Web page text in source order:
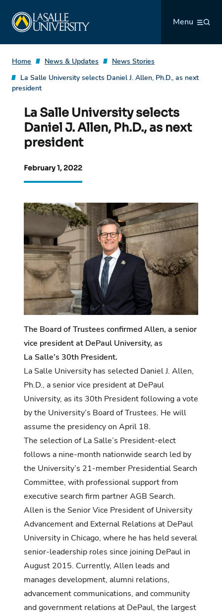
content
Menu
Home News & Updates
News Stories
La Salle University selects Daniel J. Allen, Ph.D., as next
president
La Salle University selects
Daniel J. Allen, Ph.D., as next
president
February 1, 2022
The Board of Trustees confirmed Allen, a senior
vice president at DePaul University, as
La Salle’s 30th President.
La Salle University has selected Daniel J. Allen,
Ph.D., a senior vice president at DePaul
University, as its 30th President following a vote
by the University’s Board of Trustees. He will
assume the presidency on April 18.
The selection of La Salle’s President-elect
follows a nine-month nationwide search led by
the University’s 21-member Presidential Search
Committee, with professional support from
executive search firm partner AGB Search.
Allen is the Senior Vice President of University
Advancement and External Relations at DePaul
University in Chicago, where he has held several
senior-leadership roles since joining DePaul in
August 2015. Currently, Allen leads and
manages development, alumni relations,
advancement communications, and community
and government relations at DePaul, the largest